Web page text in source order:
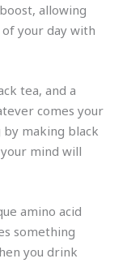
allowing
your day with
tea, and a
comes your
making black
mind will
amino acid
something
you drink